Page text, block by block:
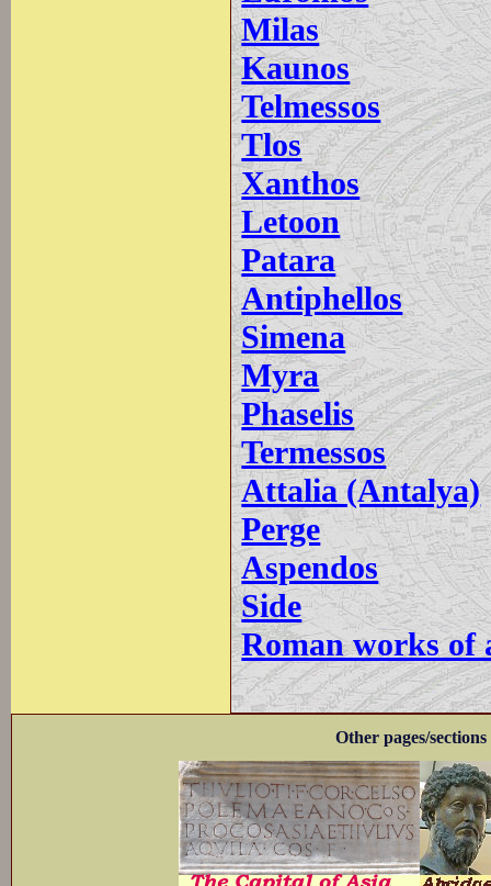
Milas
Kaunos
Telmessos
Tlos
Xanthos
Letoon
Patara
Antiphellos
Simena
Myra
Phaselis
Termessos
Attalia (Antalya)
Perge
Aspendos
Side
Roman works of
Other pages/